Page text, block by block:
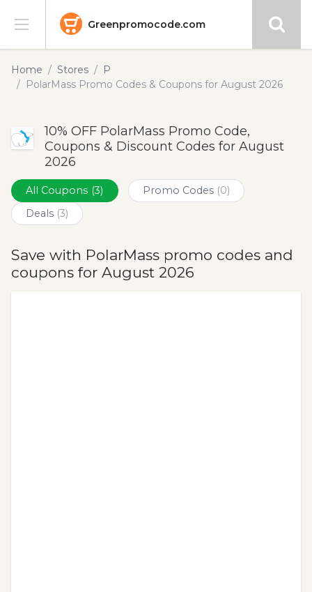
Greenpromocode.com
Stores
Blog
Submit
Home Stores
P
PolarMass Promo Codes & Coupons for August 2026
10% OFF PolarMass Promo Code,
Coupons & Discount Codes for August
2026
All Coupons (3) Promo Codes (0)
Deals (3)
Save with PolarMass promo codes and
coupons for August 2026